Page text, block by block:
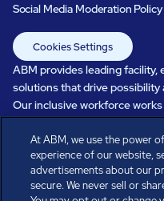
Social Media Moderation Policy
Cookies Settings
ABM provides leading
solutions that drive possibility
Our inclusive workforce
in a healthier, more
care, systems perform,
Every day, over 100,000 of
to care for the people,
At ABM, we use the power
experience of our website,
advertisements about our
secure. We never sell or